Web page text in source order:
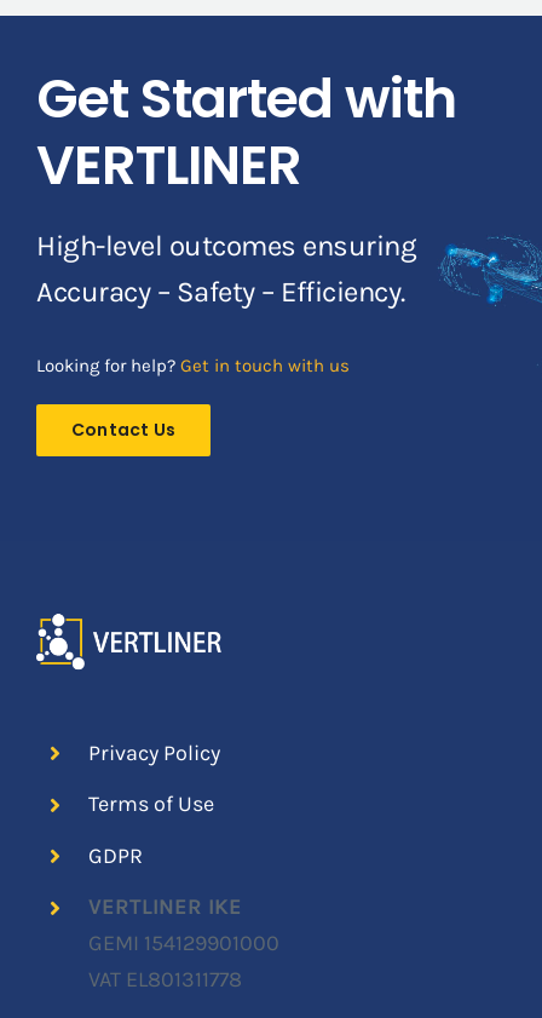
Get Started with
VERTLINER
High-level outcomes ensuring
Accuracy – Safety – Efficiency.
Looking for help? Get in touch with us
Contact Us
Privacy Policy
Terms of Use
GDPR
VERTLINER IKE
GEMI 154129901000
VAT EL801311778